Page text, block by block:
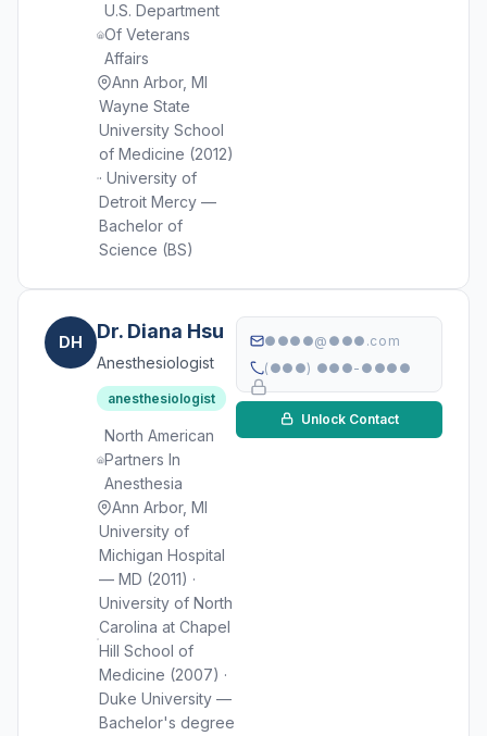
U.S. Department
Of Veterans
Affairs
Ann Arbor, MI
Wayne State
University School
of Medicine (2012)
· University of
Detroit Mercy —
Bachelor of
Science (BS)
DH Dr. Diana Hsu
Anesthesiologist
anesthesiologist
North American
Partners In
Anesthesia
Ann Arbor, MI
University of
Michigan Hospital
— MD (2011) ·
University of North
Carolina at Chapel
Hill School of
Medicine (2007) ·
Duke University —
Bachelor's degree
●●●●@●●●.com
(●●●) ●●●-●●●●
Unlock Contact